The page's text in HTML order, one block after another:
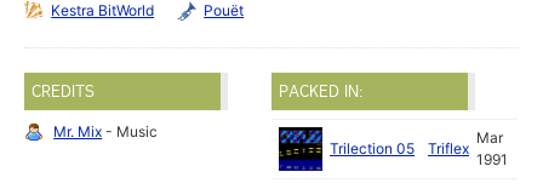
Kestra BitWorld Pouët
CREDITS
Mr. Mix - Music
PACKED IN:
Trilection 05 Triflex
Mar
1991